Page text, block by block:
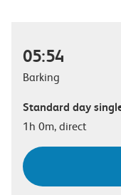
05:54
Barking
Standard day
1h 0m, direct